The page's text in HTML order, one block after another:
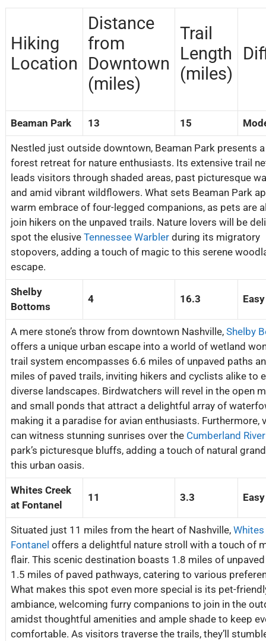
Hiking
Location
Distance
from
Downtown
(miles)
Trail
Length
(miles)
Beaman Park 13 15
Nestled just outside downtown, Beaman Park presents
forest retreat for nature enthusiasts. Its extensive trail
leads visitors through shaded areas, past picturesque
and amid vibrant wildflowers. What sets Beaman Park
warm embrace of four-legged companions, as pets are
join hikers on the unpaved trails. Nature lovers will be
spot the elusive Tennessee Warblerduring its migratory
stopovers, adding a touch of magic to this serene
escape.
Shelby
Bottoms
4 16.3 Easy
A mere stone’s throw from downtown Nashville, Shelby
offers a unique urban escape into a world of wetland
trail system encompasses 6.6 miles of unpaved paths
miles of paved trails, inviting hikers and cyclists alike to
diverse landscapes. Birdwatchers will revel in the open
and small ponds that attract a delightful array of
making it a paradise for avian enthusiasts. Furthermore,
can witness stunning sunrises over the Cumberland River
park’s picturesque bluffs, adding a touch of natural
this urban oasis.
Whites Creek
at Fontanel
11 3.3 Easy
Situated just 11 miles from the heart of Nashville,
Fontanel offers a delightful nature stroll with a touch of
flair. This scenic destination boasts 1.8 miles of
1.5 miles of paved pathways, catering to various
What makes this spot even more special is its pet-
ambiance, welcoming furry companions to join in the
amidst thoughtful amenities and ample shade to keep
comfortable. As visitors traverse the trails, they’ll